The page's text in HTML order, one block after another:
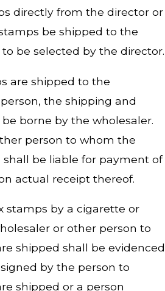
directly from the director or
be shipped to the
be selected by the director.
are shipped to the
the shipping and
borne by the wholesaler.
person to whom the
be liable for payment of
actual receipt thereof.
stamps by a cigarette or
or other person to
shipped shall be evidenced
by the person to
shipped or a person